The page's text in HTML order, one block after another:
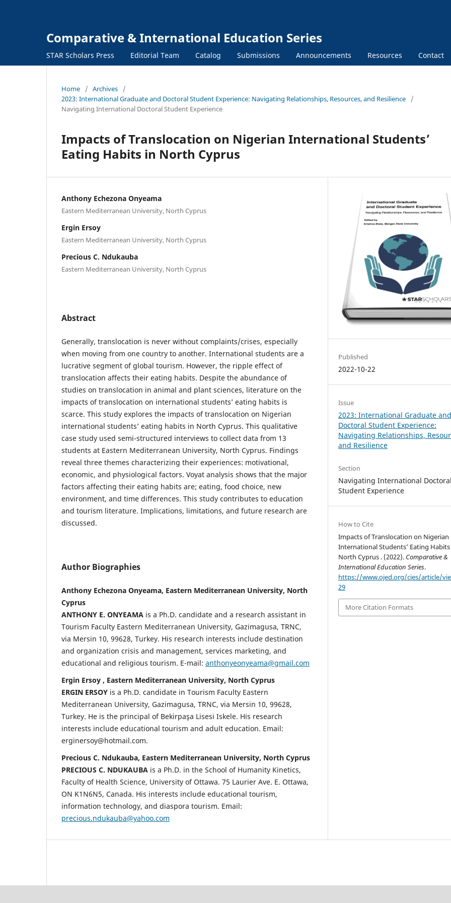
Comparative & International Education Series
STAR Scholars Press Editorial Team Catalog Submissions Announcements Resources Contact
Home / Archives
/
2023: International Graduate and Doctoral Student Experience: Navigating Relationships, Resources, and Resilience
/
Navigating International Doctoral Student Experience
Impacts of Translocation on Nigerian International Students’
Eating Habits in North Cyprus
Anthony Echezona Onyeama
Eastern Mediterranean University, North Cyprus
Ergin Ersoy
Eastern Mediterranean University, North Cyprus
Precious C. Ndukauba
Eastern Mediterranean University, North Cyprus
Abstract
Generally, translocation is never without complaints/crises, especially
when moving from one country to another. International students are a
lucrative segment of global tourism. However, the ripple effect of
translocation affects their eating habits. Despite the abundance of
studies on translocation in animal and plant sciences, literature on the
impacts of translocation on international students’ eating habits is
scarce. This study explores the impacts of translocation on Nigerian
international students’ eating habits in North Cyprus. This qualitative
case study used semi-structured interviews to collect data from 13
students at Eastern Mediterranean University, North Cyprus. Findings
reveal three themes characterizing their experiences: motivational,
economic, and physiological factors. Voyat analysis shows that the major
factors affecting their eating habits are; eating, food choice, new
environment, and time differences. This study contributes to education
and tourism literature. Implications, limitations, and future research are
discussed.
Author Biographies
Anthony Echezona Onyeama, Eastern Mediterranean University, North
Cyprus
ANTHONY E. ONYEAMA is a Ph.D. candidate and a research assistant in
Tourism Faculty Eastern Mediterranean University, Gazimagusa, TRNC,
via Mersin 10, 99628, Turkey. His research interests include destination
and organization crisis and management, services marketing, and
educational and religious tourism. E-mail: anthonyeonyeama@gmail.com
Ergin Ersoy , Eastern Mediterranean University, North Cyprus
ERGIN ERSOY is a Ph.D. candidate in Tourism Faculty Eastern
Mediterranean University, Gazimagusa, TRNC, via Mersin 10, 99628,
Turkey. He is the principal of Bekirpaşa Lisesi Iskele. His research
interests include educational tourism and adult education. Email:
erginersoy@hotmail.com.
Precious C. Ndukauba, Eastern Mediterranean University, North Cyprus
PRECIOUS C. NDUKAUBA is a Ph.D. in the School of Humanity Kinetics,
Faculty of Health Science, University of Ottawa. 75 Laurier Ave. E. Ottawa,
ON K1N6N5, Canada. His interests include educational tourism,
information technology, and diaspora tourism. Email:
precious.ndukauba@yahoo.com
Published
2022-10-22
Issue
2023: International Graduate and
Doctoral Student Experience:
Navigating Relationships,
and Resilience
Section
Navigating International Doctoral
Student Experience
How to Cite
Impacts of Translocation on Nigerian
International Students’ Eating Habits
North Cyprus . (2022). Comparative &
International Education Series.
https://www.ojed.org/cies/article/
29
More Citation Formats